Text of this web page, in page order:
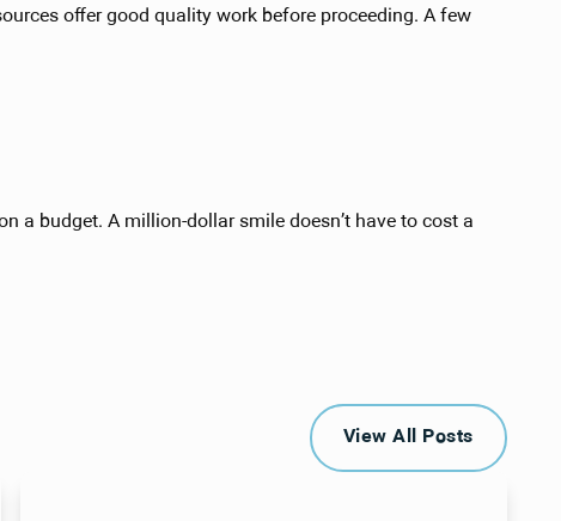
offer good quality work before proceeding. A few
a budget. A million-dollar smile doesn’t have to cost a
View All Posts
View All Posts